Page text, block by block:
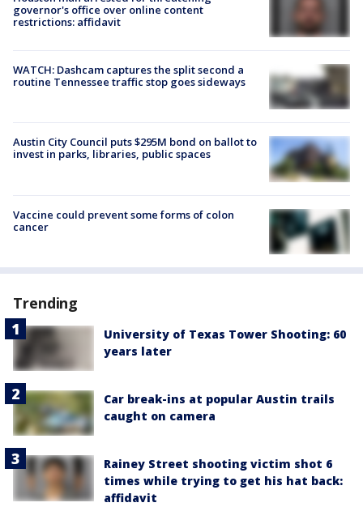
governor's office over online content
restrictions: affidavit
WATCH: Dashcam captures the split second a
routine Tennessee traffic stop goes sideways
Austin City Council puts $295M bond on ballot to
invest in parks, libraries, public spaces
Vaccine could prevent some forms of colon
cancer
Trending
University of Texas Tower Shooting: 60
years later
Car break-ins at popular Austin trails
caught on camera
Rainey Street shooting victim shot 6
times while trying to get his hat back:
affidavit